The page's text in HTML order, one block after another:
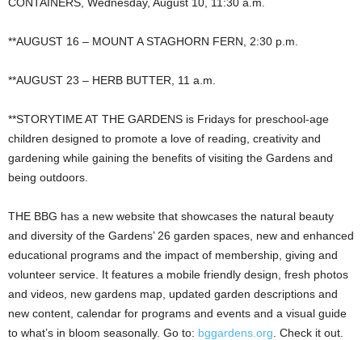
**AUGUST 16 – MOUNT A STAGHORN FERN, 2:30 p.m.
**AUGUST 23 – HERB BUTTER, 11 a.m.
**STORYTIME AT THE GARDENS is Fridays for preschool-age
children designed to promote a love of reading, creativity and
gardening while gaining the benefits of visiting the Gardens and
being outdoors.
THE BBG has a new website that showcases the natural beauty
and diversity of the Gardens’ 26 garden spaces, new and enhanced
educational programs and the impact of membership, giving and
volunteer service. It features a mobile friendly design, fresh photos
and videos, new gardens map, updated garden descriptions and
new content, calendar for programs and events and a visual guide
to what’s in bloom seasonally. Go to: bggardens.org . Check it out.